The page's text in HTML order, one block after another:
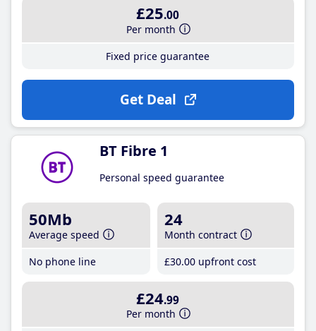
£25.00
Per month
Fixed price guarantee
Get Deal
BT Fibre 1
Personal speed guarantee
50Mb
Average speed
No phone line
24
Month contract
£30.00 upfront cost
£24.99
Per month